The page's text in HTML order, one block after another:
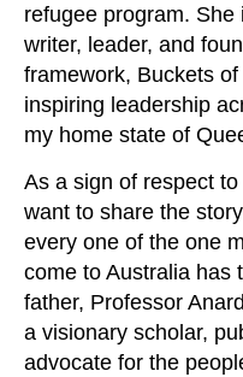
refugee program. She
writer, leader, and
framework, Buckets
inspiring leadership
my home state of
As a sign of respect
want to share the
every one of the one
come to Australia has
father, Professor
a visionary scholar,
advocate for the